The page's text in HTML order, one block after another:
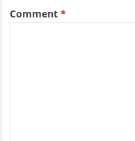
Comment*